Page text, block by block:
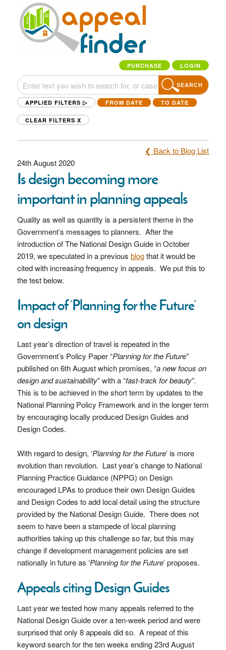
PURCHASE LOGIN
SEARCH
APPLIED FILTERS ▷ FROM DATE TO DATE
CLEAR FILTERS X
❮ Back to Blog List
24th August 2020
Is design becoming more
important in planning appeals
Quality as well as quantity is a persistent theme in the
Government’s messages to planners. After the
introduction of The National Design Guide in October
2019, we speculated in a previous blogthat it would be
cited with increasing frequency in appeals. We put this to
the test below.
Impact of ‘Planning for the Future’
on design
Last year’s direction of travel is repeated in the
Government’s Policy Paper “Planning for the Future”
published on 6th August which promises, “a new focus on
design and sustainability” with a “fast-track for beauty”.
This is to be achieved in the short term by updates to the
National Planning Policy Framework and in the longer term
by encouraging locally produced Design Guides and
Design Codes.
With regard to design, ‘Planning for the Future’ is more
evolution than revolution. Last year’s change to National
Planning Practice Guidance (NPPG) on Design
encouraged LPAs to produce their own Design Guides
and Design Codes to add local detail using the structure
provided by the National Design Guide. There does not
seem to have been a stampede of local planning
authorities taking up this challenge so far, but this may
change if development management policies are set
nationally in future as ‘Planning for the Future’ proposes.
Appeals citing Design Guides
Last year we tested how many appeals referred to the
National Design Guide over a ten-week period and were
surprised that only 8 appeals did so. A repeat of this
keyword search for the ten weeks ending 23rd August